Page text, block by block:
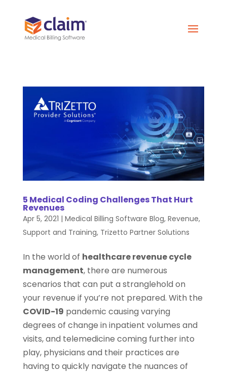
5 Medical Coding Challenges That Hurt
Revenues
Apr 5, 2021 | Medical Billing Software Blog, Revenue,
Support and Training, Trizetto Partner Solutions
In the world of healthcare revenue cycle
management, there are numerous
scenarios that can put a stranglehold on
your revenue if you’re not prepared. With the
COVID-19 pandemic causing varying
degrees of change in inpatient volumes and
visits, and telemedicine coming further into
play, physicians and their practices are
having to quickly navigate the nuances of